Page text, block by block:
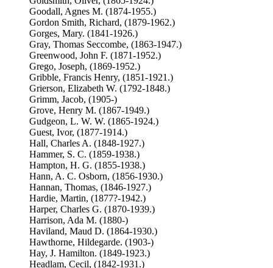
Goodall, Agnes M. (1874-1955.)
Gordon Smith, Richard, (1879-1962.)
Gorges, Mary. (1841-1926.)
Gray, Thomas Seccombe, (1863-1947.)
Greenwood, John F. (1871-1952.)
Grego, Joseph, (1869-1952.)
Gribble, Francis Henry, (1851-1921.)
Grierson, Elizabeth W. (1792-1848.)
Grimm, Jacob, (1905-)
Grove, Henry M. (1867-1949.)
Gudgeon, L. W. W. (1865-1924.)
Guest, Ivor, (1877-1914.)
Hall, Charles A. (1848-1927.)
Hammer, S. C. (1859-1938.)
Hampton, H. G. (1855-1938.)
Hann, A. C. Osborn, (1856-1930.)
Hannan, Thomas, (1846-1927.)
Hardie, Martin, (1877?-1942.)
Harper, Charles G. (1870-1939.)
Harrison, Ada M. (1880-)
Haviland, Maud D. (1864-1930.)
Hawthorne, Hildegarde. (1903-)
Hay, J. Hamilton. (1849-1923.)
Headlam, Cecil, (1842-1931.)